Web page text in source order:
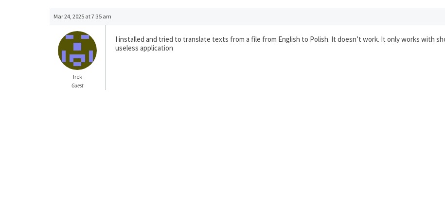
Mar 24, 2025 at 7:35 am
Irek
Guest
I installed and tried to translate texts from a file from English to Polish. It doesn’t work. It only works with
useless application